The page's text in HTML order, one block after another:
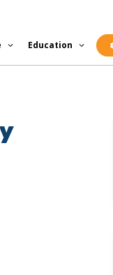
Education